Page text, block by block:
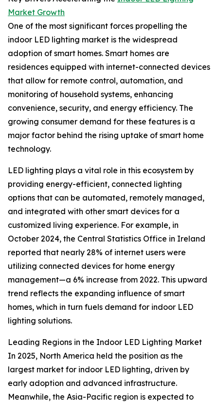
Market Growth
One of the most significant forces propelling the
indoor LED lighting market is the widespread
adoption of smart homes. Smart homes are
residences equipped with internet-connected devices
that allow for remote control, automation, and
monitoring of household systems, enhancing
convenience, security, and energy efficiency. The
growing consumer demand for these features is a
major factor behind the rising uptake of smart home
technology.
LED lighting plays a vital role in this ecosystem by
providing energy-efficient, connected lighting
options that can be automated, remotely managed,
and integrated with other smart devices for a
customized living experience. For example, in
October 2024, the Central Statistics Office in Ireland
reported that nearly 28% of internet users were
utilizing connected devices for home energy
management—a 6% increase from 2022. This upward
trend reflects the expanding influence of smart
homes, which in turn fuels demand for indoor LED
lighting solutions.
Leading Regions in the Indoor LED Lighting Market
In 2025, North America held the position as the
largest market for indoor LED lighting, driven by
early adoption and advanced infrastructure.
Meanwhile, the Asia-Pacific region is expected to